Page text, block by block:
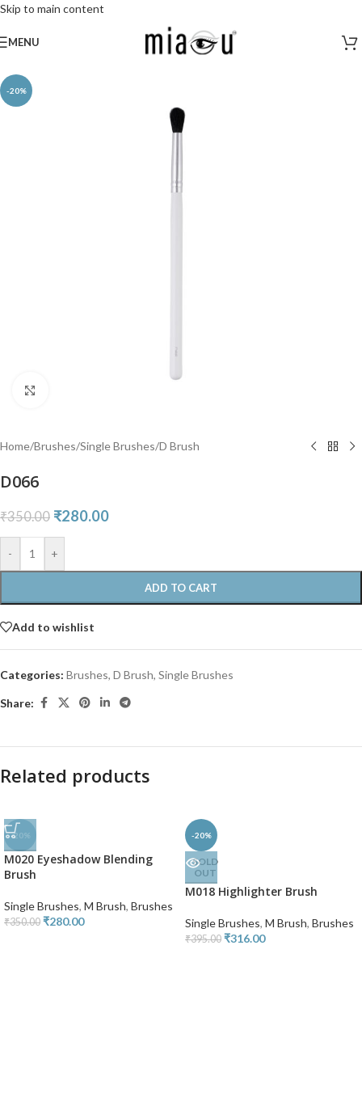
Skip to main content
MENU
-20%
Home/Brushes/Single Brushes/D Brush
D066
₹350.00 ₹280.00
- +
ADD TO CART
Add to wishlist
Categories: Brushes, D Brush, Single Brushes
Share:
Related products
-20%
M020 Eyeshadow Blending
Brush
Single Brushes, M Brush, Brushes
₹350.00 ₹280.00
-20%
SOLD
OUT
M018 Highlighter Brush
Single Brushes, M Brush, Brushes
₹395.00 ₹316.00